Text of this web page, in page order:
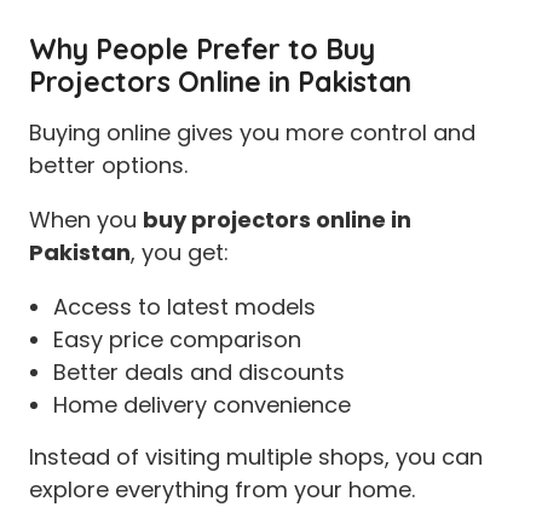
Why People Prefer to Buy
Projectors Online in Pakistan
Buying online gives you more control and
better options.
When you buy projectors online in
Pakistan, you get:
Access to latest models
Easy price comparison
Better deals and discounts
Home delivery convenience
Instead of visiting multiple shops, you can
explore everything from your home.